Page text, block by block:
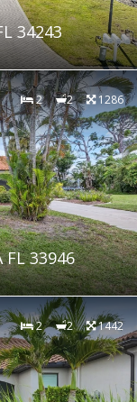
34243
2 2 1286
FL 33946
2 2 1442